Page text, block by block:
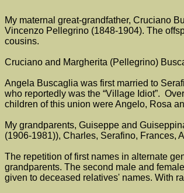
My maternal great-grandfather, Cruciano
Vincenzo Pellegrino (1848-1904). The
cousins.
Cruciano and Margherita (Pellegrino)
Angela Buscaglia was first married to
who reportedly was the “Village Idiot”.
children of this union were Angelo, Rosa
My grandparents, Guiseppe and
(1906-1981)), Charles, Serafino, Frances,
The repetition of first names in alternate
grandparents. The second male and
given to deceased relatives' names. With